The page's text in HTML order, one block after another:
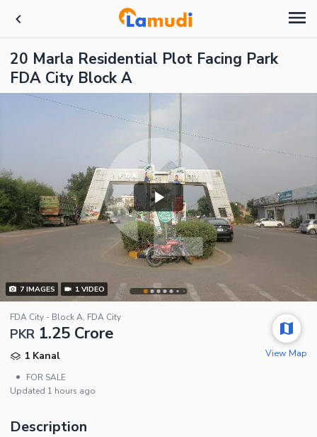
20 Marla Residential Plot Facing Park
FDA City Block A
7IMAGES 1 VIDEO
FDA City - Block A, FDA City
PKR 1.25 Crore
1 Kanal
•
FOR SALE
Updated 1 hours ago
View Map
Description